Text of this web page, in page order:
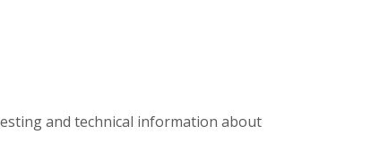
and technical information about